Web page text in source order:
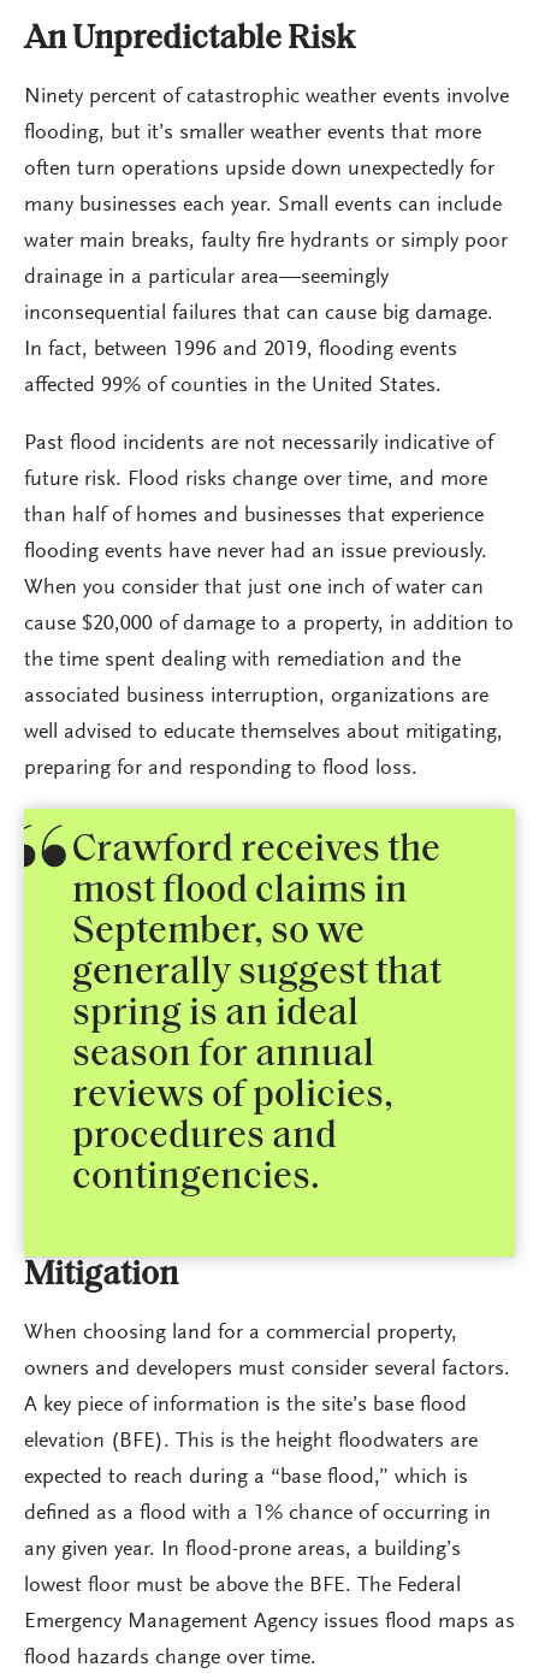
An Unpredictable Risk
Ninety percent of catastrophic weather events involve
flooding, but it’s smaller weather events that more
often turn operations upside down unexpectedly for
many businesses each year. Small events can include
water main breaks, faulty fire hydrants or simply poor
drainage in a particular area—seemingly
inconsequential failures that can cause big damage.
In fact, between 1996 and 2019, flooding events
affected 99% of counties in the United States.
Past flood incidents are not necessarily indicative of
future risk. Flood risks change over time, and more
than half of homes and businesses that experience
flooding events have never had an issue previously.
When you consider that just one inch of water can
cause $20,000 of damage to a property, in addition to
the time spent dealing with remediation and the
associated business interruption, organizations are
well advised to educate themselves about mitigating,
preparing for and responding to flood loss.
Crawford receives the
most flood claims in
September, so we
generally suggest that
spring is an ideal
season for annual
reviews of policies,
procedures and
contingencies.
Mitigation
When choosing land for a commercial property,
owners and developers must consider several factors.
A key piece of information is the site’s base flood
elevation (BFE). This is the height floodwaters are
expected to reach during a “base flood,” which is
defined as a flood with a 1% chance of occurring in
any given year. In flood-prone areas, a building’s
lowest floor must be above the BFE. The Federal
Emergency Management Agency issues flood maps as
flood hazards change over time.